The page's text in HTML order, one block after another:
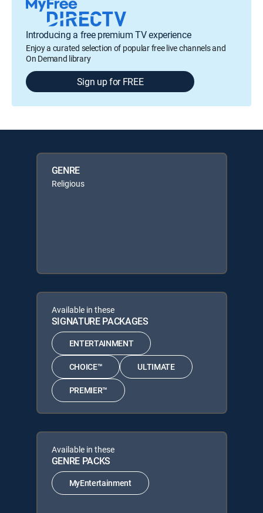
Introducing a free premium TV experience
Enjoy a curated selection of popular free live channels and
On Demand library
Sign up for FREE
GENRE
Religious
Available in these
SIGNATURE PACKAGES
ENTERTAINMENT
CHOICE™ ULTIMATE
PREMIER™
Available in these
GENRE PACKS
MyEntertainment